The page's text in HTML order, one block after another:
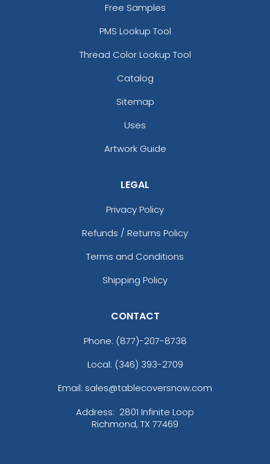
Free Samples
PMS Lookup Tool
Thread Color Lookup Tool
Catalog
Sitemap
Uses
Artwork Guide
LEGAL
Privacy Policy
Refunds / Returns Policy
Terms and Conditions
Shipping Policy
CONTACT
Phone: (877)-207-8738
Local: (346) 393-2709
Email: sales@tablecoversnow.com
Address: 2801 Infinite Loop
Richmond, TX 77469